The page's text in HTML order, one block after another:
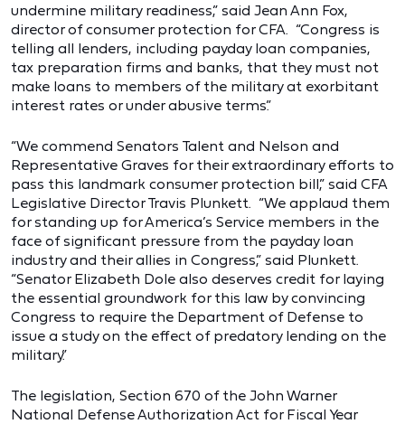
undermine military readiness,” said Jean Ann Fox,
director of consumer protection for CFA. “Congress is
telling all lenders, including payday loan companies,
tax preparation firms and banks, that they must not
make loans to members of the military at exorbitant
interest rates or under abusive terms.”
“We commend Senators Talent and Nelson and
Representative Graves for their extraordinary efforts to
pass this landmark consumer protection bill,” said CFA
Legislative Director Travis Plunkett. “We applaud them
for standing up for America’s Service members in the
face of significant pressure from the payday loan
industry and their allies in Congress,” said Plunkett.
“Senator Elizabeth Dole also deserves credit for laying
the essential groundwork for this law by convincing
Congress to require the Department of Defense to
issue a study on the effect of predatory lending on the
military.”
The legislation, Section 670 of the John Warner
National Defense Authorization Act for Fiscal Year